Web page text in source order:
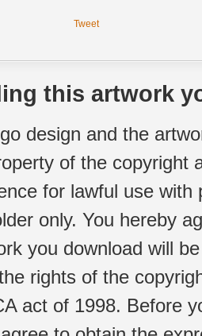
Tweet
this artwork
design and the
of the copyright
for lawful use
only. You hereby
you download will
rights of the
act of 1998. Before